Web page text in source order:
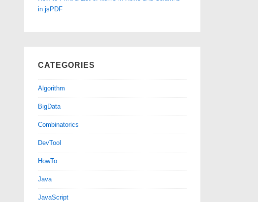
in jsPDF
CATEGORIES
Algorithm
BigData
Combinatorics
DevTool
HowTo
Java
JavaScript